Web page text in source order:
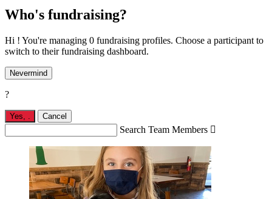
Who's fundraising?
Hi ! You're managing 0 fundraising profiles. Choose a participant to
switch to their fundraising dashboard.
Nevermind
?
Yes, Cancel
Search Team Members 